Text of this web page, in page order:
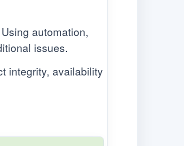
automation,
issues.
integrity, availability